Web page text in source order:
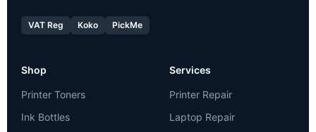
VAT Reg Koko PickMe
Shop
Printer Toners
Ink Bottles
Services
Printer Repair
Laptop Repair